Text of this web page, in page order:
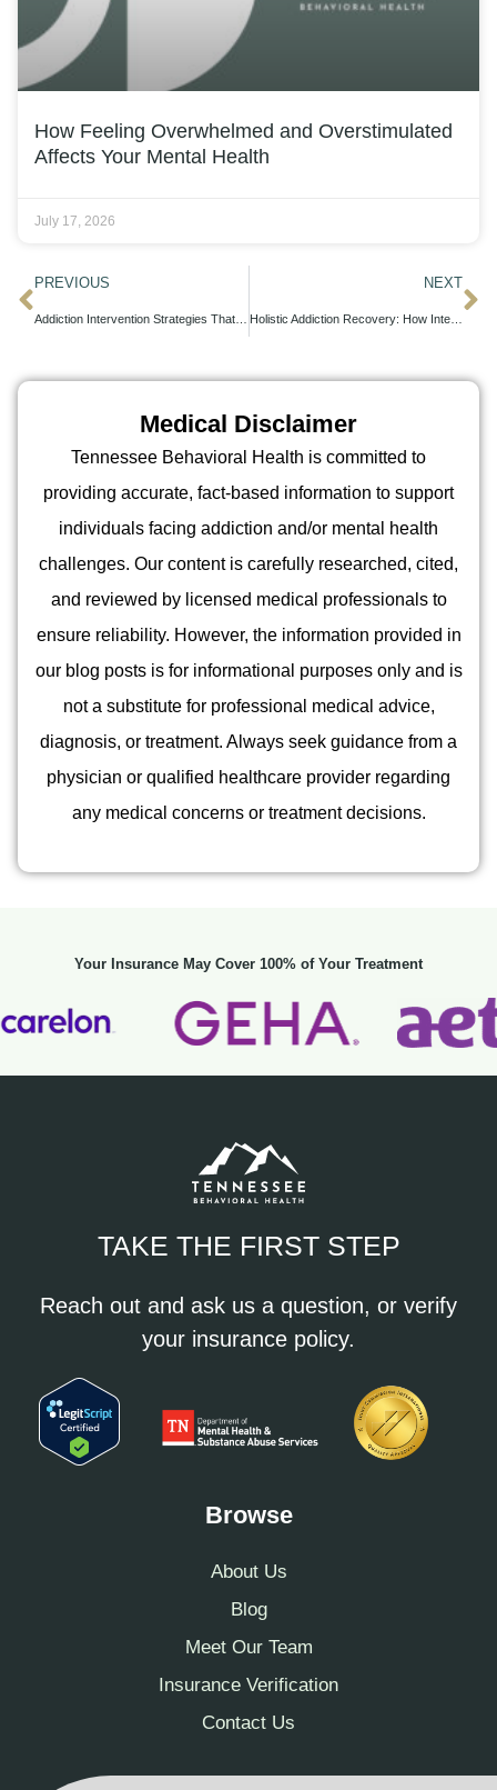
How Feeling Overwhelmed and Overstimulated
Affects Your Mental Health
July 17, 2026
PREVIOUS NEXT
Holistic Addiction Recovery: How Integrated Treatment Transforms Lives Beyond Sobriety
Medical Disclaimer
Tennessee Behavioral Health is committed to
providing accurate, fact-based information to support
individuals facing addiction and/or mental health
challenges. Our content is carefully researched, cited,
and reviewed by licensed medical professionals to
ensure reliability. However, the information provided in
our blog posts is for informational purposes only and is
not a substitute for professional medical advice,
diagnosis, or treatment. Always seek guidance from a
physician or qualified healthcare provider regarding
any medical concerns or treatment decisions.
Your Insurance May Cover 100% of Your Treatment
TAKE THE FIRST STEP
Reach out and ask us a question, or verify
your insurance policy.
Browse
About Us
Blog
Meet Our Team
Insurance Verification
Contact Us